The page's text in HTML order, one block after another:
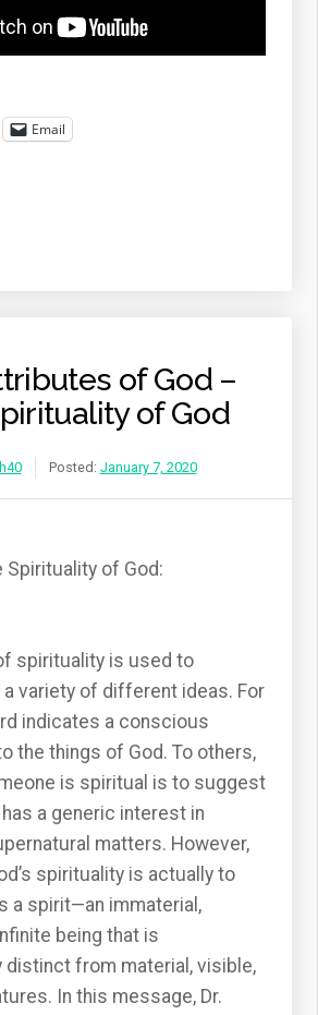
Email
of God –
of God
Posted: January 7, 2020
Spirituality of God:
spirituality is used to
variety of different ideas. For
indicates a conscious
the things of God. To others,
is spiritual is to suggest
a generic interest in
matters. However,
spirituality is actually to
a spirit—an immaterial,
being that is
distinct from material, visible,
In this message, Dr.